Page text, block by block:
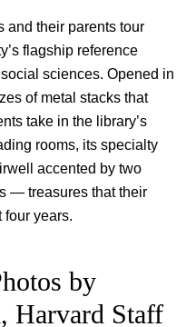
and their parents tour
flagship reference
sciences. Opened in
of metal stacks that
take in the library’s
rooms, its specialty
accented by two
— treasures that their
years.
by
Harvard Staff